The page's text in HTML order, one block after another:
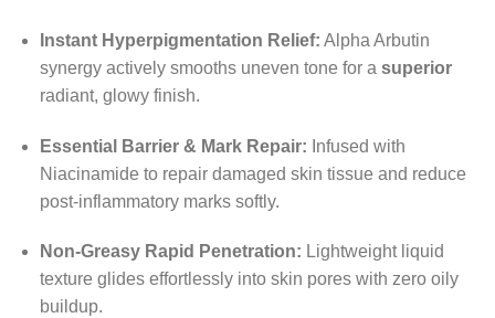
Instant Hyperpigmentation Relief: Alpha Arbutin
synergy actively smooths uneven tone for a superior
radiant, glowy finish.
Essential Barrier & Mark Repair: Infused with
Niacinamide to repair damaged skin tissue and reduce
post-inflammatory marks softly.
Non-Greasy Rapid Penetration: Lightweight liquid
texture glides effortlessly into skin pores with zero oily
buildup.